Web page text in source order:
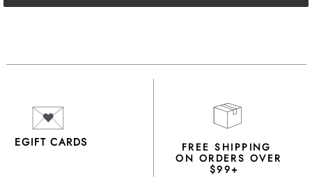
EGIFT CARDS FREE SHIPPING
ON ORDERS OVER
$99+